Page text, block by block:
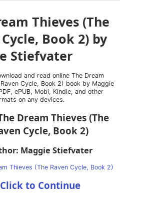
Thieves (The
Book 2) by
Stiefvater
and read online The Dream
Cycle, Book 2) book by Maggie
ePUB, Mobi, Kindle, and other
on any devices.
Dream Thieves (The
Cycle, Book 2)
Maggie Stiefvater
Click to Continue